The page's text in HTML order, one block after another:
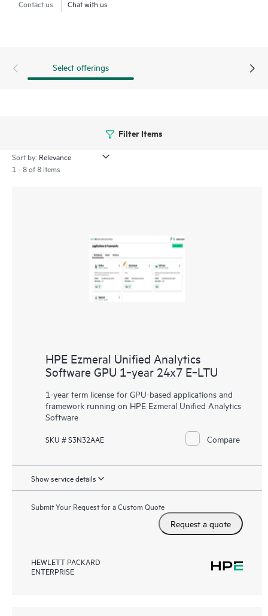
HPE Ezmeral Data Fabric Software enables enterprises to
proprietary data.
Contact us Chat with us
Select offerings
Filter Items
Sort by:
1 - 8 of 8 items
HPE Ezmeral Unified Analytics
Software GPU 1‑year 24x7 E‑LTU
1-year term license for GPU-based applications and
framework running on HPE Ezmeral Unified Analytics
Software
SKU # S3N32AAE Compare
Show service details
Submit Your Request for a Custom Quote
Request a quote
HEWLETT PACKARD
ENTERPRISE